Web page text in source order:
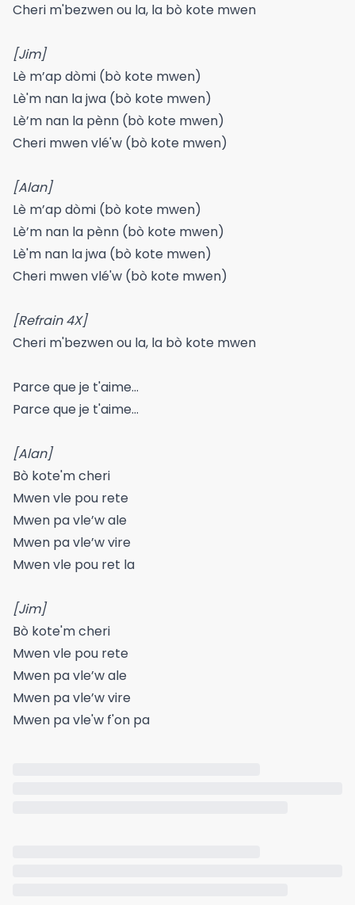
Cheri m'bezwen ou la, la bò kote mwen
[Jim]
Lè m’ap dòmi (bò kote mwen)
Lè'm nan la jwa (bò kote mwen)
Lè’m nan la pènn (bò kote mwen)
Cheri mwen vlé'w (bò kote mwen)
[Alan]
Lè m’ap dòmi (bò kote mwen)
Lè’m nan la pènn (bò kote mwen)
Lè'm nan la jwa (bò kote mwen)
Cheri mwen vlé'w (bò kote mwen)
[Refrain 4X]
Cheri m'bezwen ou la, la bò kote mwen
Parce que je t'aime…
Parce que je t'aime…
[Alan]
Bò kote'm cheri
Mwen vle pou rete
Mwen pa vle’w ale
Mwen pa vle’w vire
Mwen vle pou ret la
[Jim]
Bò kote'm cheri
Mwen vle pou rete
Mwen pa vle’w ale
Mwen pa vle’w vire
Mwen pa vle'w f'on pa